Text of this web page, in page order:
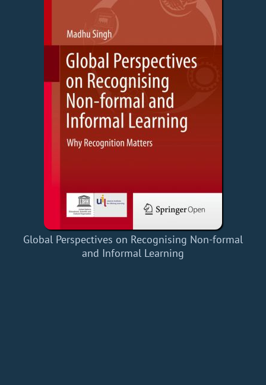
Global Perspectives on Recognising Non-formal
and Informal Learning